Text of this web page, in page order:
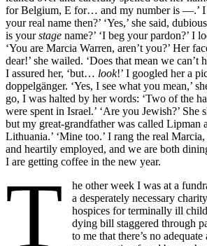
for Belgium, E for… and my number is —.’
your real name then?’ ‘Yes,’ she said,
is yourstage name?’ ‘I beg your pardon?’ I
‘You are Marcia Warren, aren’t you?’ Her
dear!’ she wailed. ‘Does that mean we can’t
I assured her, ‘but… look!’ I googled her a
doppelgänger. ‘Yes, I see what you mean,’
go, I was halted by her words: ‘Two of the
were spent in Israel.’ ‘Are you Jewish?’ She
but my great-grandfather was called Lipman
Lithuania.’ ‘Mine too.’ I rang the real
and heartily employed, and we are both
I are getting coffee in the new year.
T
he other week I was at a
a desperately necessary
hospices for terminally ill
dying bill staggered through
to me that there’s no